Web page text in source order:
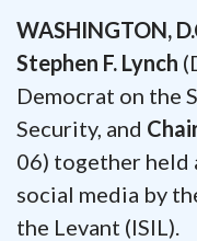
WASHINGTON,
Stephen F. Lynch
Democrat on the
Security, and
06) together held
social media by
the Levant (ISIL).